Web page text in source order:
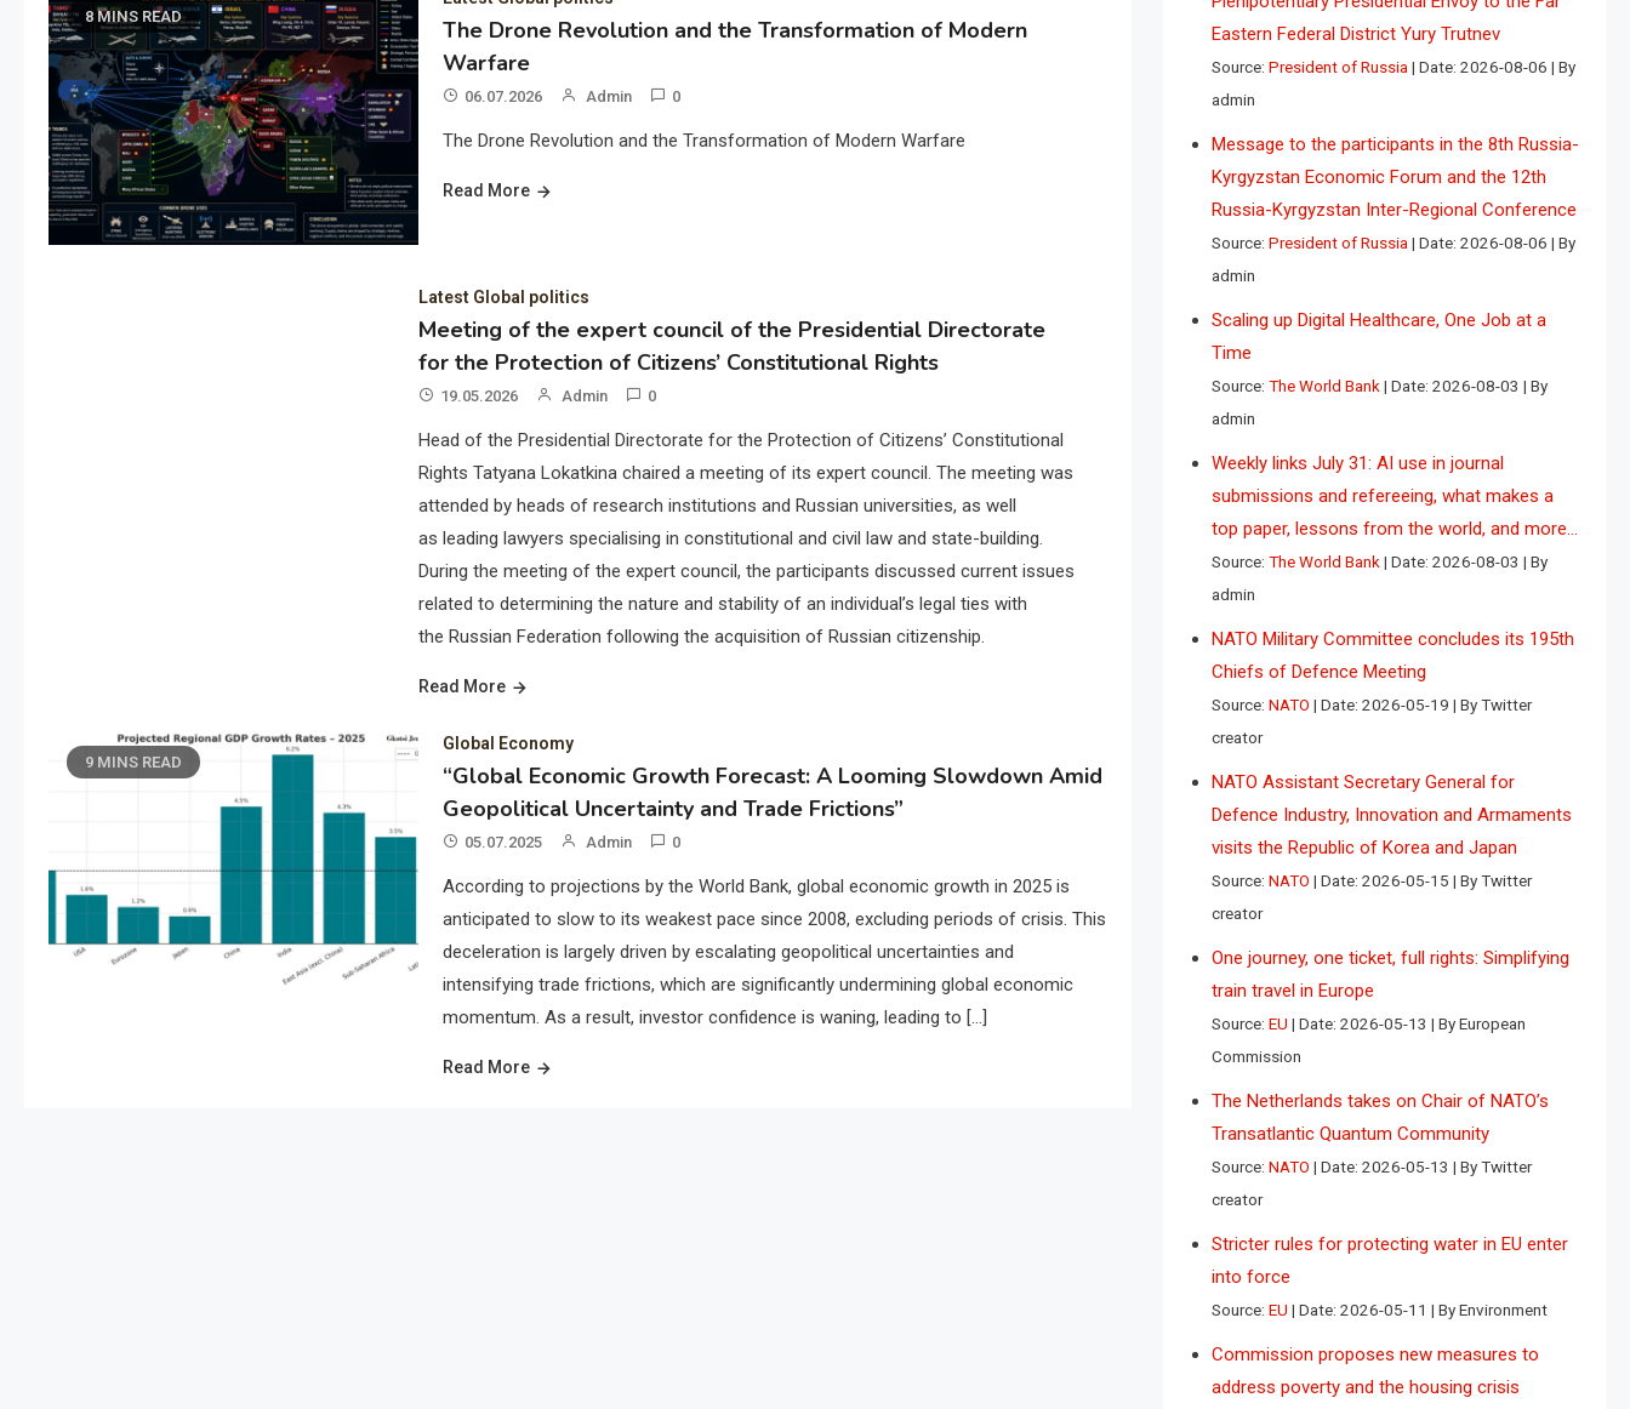
8 MINS READ
The Drone Revolution and the Transformation of Modern
Warfare
06.07.2026 Admin 0
The Drone Revolution and the Transformation of Modern Warfare
Read More
Latest Global politics
Meeting of the expert council of the Presidential Directorate
for the Protection of Citizens’ Constitutional Rights
19.05.2026 Admin 0
Head of the Presidential Directorate for the Protection of Citizens’ Constitutional
Rights Tatyana Lokatkina chaired a meeting of its expert council. The meeting was
attended by heads of research institutions and Russian universities, as well
as leading lawyers specialising in constitutional and civil law and state-building.
During the meeting of the expert council, the participants discussed current issues
related to determining the nature and stability of an individual’s legal ties with
the Russian Federation following the acquisition of Russian citizenship.
Read More
9 MINS READ
Global Economy
“Global Economic Growth Forecast: A Looming Slowdown Amid
Geopolitical Uncertainty and Trade Frictions”
05.07.2025 Admin 0
According to projections by the World Bank, global economic growth in 2025 is
anticipated to slow to its weakest pace since 2008, excluding periods of crisis. This
deceleration is largely driven by escalating geopolitical uncertainties and
intensifying trade frictions, which are significantly undermining global economic
momentum. As a result, investor confidence is waning, leading to […]
Read More
Eastern Federal District Yury Trutnev
Source: President of Russia Date: 2026-08-06
By
admin
Message to the participants in the 8th Russia-
Kyrgyzstan Economic Forum and the 12th
Russia-Kyrgyzstan Inter-Regional Conference
Source: President of Russia Date: 2026-08-06
By
admin
Scaling up Digital Healthcare, One Job at a
Time
Source: The World Bank Date: 2026-08-03
By
admin
Weekly links July 31: AI use in journal
submissions and refereeing, what makes a
top paper, lessons from the world, and more…
Source: The World Bank Date: 2026-08-03
By
admin
NATO Military Committee concludes its 195th
Chiefs of Defence Meeting
Source: NATO Date: 2026-05-19
By Twitter
creator
NATO Assistant Secretary General for
Defence Industry, Innovation and Armaments
visits the Republic of Korea and Japan
Source: NATO Date: 2026-05-15
By Twitter
creator
One journey, one ticket, full rights: Simplifying
train travel in Europe
Source: EU Date: 2026-05-13
By European
Commission
The Netherlands takes on Chair of NATO’s
Transatlantic Quantum Community
Source: NATO Date: 2026-05-13
By Twitter
creator
Stricter rules for protecting water in EU enter
into force
Source: EU Date: 2026-05-11 By Environment
Commission proposes new measures to
address poverty and the housing crisis